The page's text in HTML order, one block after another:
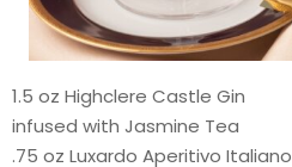
1.5 oz Highclere Castle Gin
infused with Jasmine Tea
.75 oz Luxardo Aperitivo Italiano